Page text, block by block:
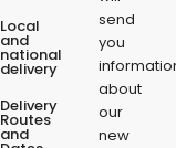
Local
and
national
delivery
Delivery
Routes
and
send
you
about
our
new